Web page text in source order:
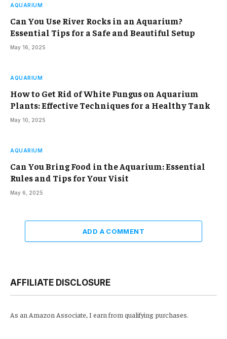
AQUARIUM
Can You Use River Rocks in an Aquarium?
Essential Tips for a Safe and Beautiful Setup
May 16, 2025
AQUARIUM
How to Get Rid of White Fungus on Aquarium
Plants: Effective Techniques for a Healthy Tank
May 10, 2025
AQUARIUM
Can You Bring Food in the Aquarium: Essential
Rules and Tips for Your Visit
May 6, 2025
ADD A COMMENT
AFFILIATE DISCLOSURE
As an Amazon Associate, I earn from qualifying purchases.